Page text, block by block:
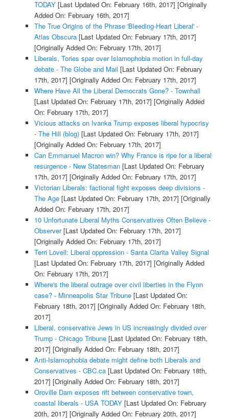
TODAY[Last Updated On: February 16th, 2017] [Originally
Added On: February 16th, 2017]
The True Origins of the Phrase 'Bleeding-Heart Liberal' -
Atlas Obscura[Last Updated On: February 17th, 2017]
[Originally Added On: February 17th, 2017]
Liberals, Tories spar over Islamophobia motion in full-day
debate - The Globe and Mail [Last Updated On: February
17th, 2017] [Originally Added On: February 17th, 2017]
Where Have All the Liberal Democrats Gone? - Townhall
[Last Updated On: February 17th, 2017] [Originally Added
On: February 17th, 2017]
Vicious attacks on Ivanka Trump exposes liberal hypocrisy
- The Hill (blog)[Last Updated On: February 17th, 2017]
[Originally Added On: February 17th, 2017]
Can Emmanuel Macron win? Why France is ripe for a liberal
resurgence - New Statesman[Last Updated On: February
17th, 2017] [Originally Added On: February 17th, 2017]
Victorian Liberals: factional fight exposes deep divisions -
The Age[Last Updated On: February 17th, 2017] [Originally
Added On: February 17th, 2017]
10 Unfortunate Liberal Myths Conservatives Often Believe -
Observer[Last Updated On: February 17th, 2017]
[Originally Added On: February 17th, 2017]
Terri Lovell: Liberal oppression - Santa Clarita Valley Signal
[Last Updated On: February 17th, 2017] [Originally Added
On: February 17th, 2017]
Where's the liberal outrage over civil liberties in the Flynn
case? - Minneapolis Star Tribune[Last Updated On:
February 18th, 2017] [Originally Added On: February 18th,
2017]
Liberal, conservative Jews in US increasingly divided over
Trump - Chicago Tribune[Last Updated On: February 18th,
2017] [Originally Added On: February 18th, 2017]
Anti-Islamophobia debate might define both Liberals and
Conservatives - CBC.ca[Last Updated On: February 18th,
2017] [Originally Added On: February 18th, 2017]
Oroville Dam exposes rift between conservative town,
coastal liberals - USA TODAY[Last Updated On: February
20th, 2017] [Originally Added On: February 20th, 2017]